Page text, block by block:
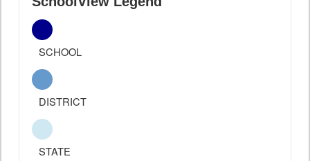
SCHOOL
DISTRICT
STATE